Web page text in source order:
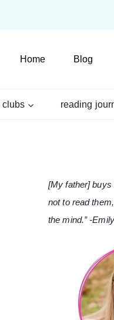
Home Blog
clubs reading
[My father]
not to read
the mind.” -